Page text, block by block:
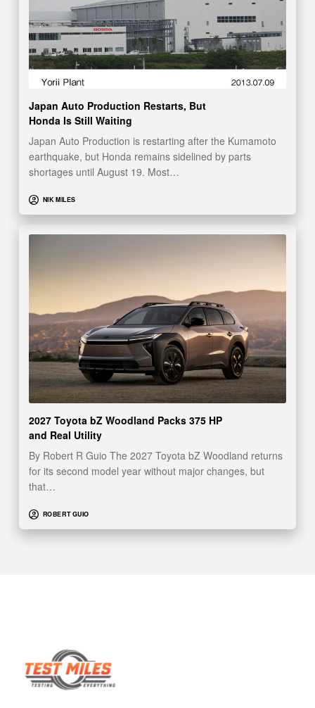
Japan Auto Production Restarts, But
Honda Is Still Waiting
Japan Auto Production is restarting after the Kumamoto
earthquake, but Honda remains sidelined by parts
shortages until August 19. Most…
NIK MILES
2027 Toyota bZ Woodland Packs 375 HP
and Real Utility
By Robert R Guio The 2027 Toyota bZ Woodland returns
for its second model year without major changes, but
that…
ROBERT GUIO